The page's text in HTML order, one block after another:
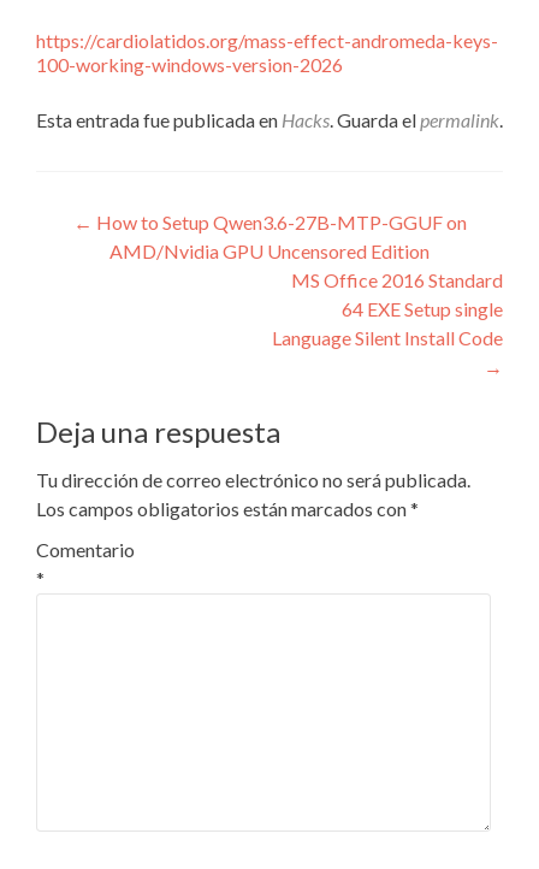
https://cardiolatidos.org/mass-effect-andromeda-keys-
100-working-windows-version-2026
Esta entrada fue publicada en Hacks. Guarda elpermalink.
Navegación
← How to Setup Qwen3.6-27B-MTP-GGUF on
AMD/Nvidia GPU Uncensored Edition
MS Office 2016 Standard
64 EXE Setup single
Language Silent Install Code
→
Deja una respuesta
Tu dirección de correo electrónico no será publicada.
Los campos obligatorios están marcados con*
Comentario
*